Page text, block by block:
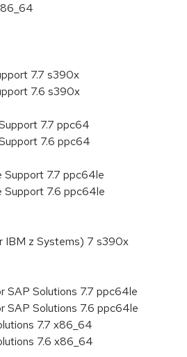
7.7 s390x
7.6 s390x
7.7 ppc64
7.6 ppc64
Support 7.7 ppc64le
Support 7.6 ppc64le
IBM z Systems) 7 s390x
SAP Solutions 7.7 ppc64le
SAP Solutions 7.6 ppc64le
7.7 x86_64
7.6 x86_64